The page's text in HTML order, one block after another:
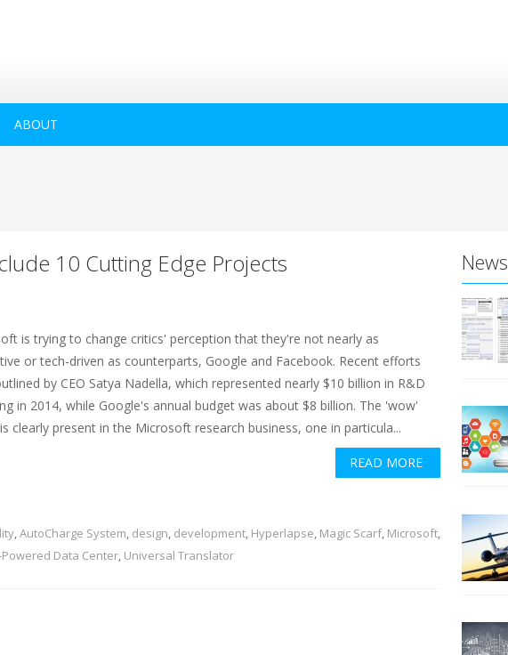
ABOUT
10 Cutting Edge Projects
is trying to change critics' perception that they're not nearly as
or tech-driven as counterparts, Google and Facebook. Recent efforts
by CEO Satya Nadella, which represented nearly $10 billion in R&D
in 2014, while Google's annual budget was about $8 billion. The 'wow'
clearly present in the Microsoft research business, one in particula...
READ MORE
,AutoCharge System, design, development, Hyperlapse, Magic Scarf, Microsoft,
Data Center, Universal Translator
News